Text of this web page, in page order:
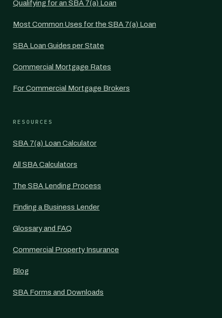
Qualifying for an SBA 7(a) Loan
Most Common Uses for the SBA 7(a) Loan
SBA Loan Guides per State
Commercial Mortgage Rates
For Commercial Mortgage Brokers
RESOURCES
SBA 7(a) Loan Calculator
All SBA Calculators
The SBA Lending Process
Finding a Business Lender
Glossary and FAQ
Commercial Property Insurance
Blog
SBA Forms and Downloads